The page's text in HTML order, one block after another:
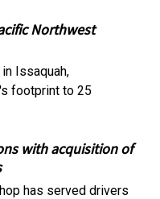
Northwest
Issaquah,
footprint to 25
with acquisition of
has served drivers